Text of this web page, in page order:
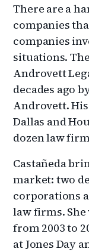
There are a
companies
companies
situations.
Androvett
decades ago
Androvett.
Dallas and
dozen law
Castañeda
market: two
corporations
law firms.
from 2003 to
at Jones Day